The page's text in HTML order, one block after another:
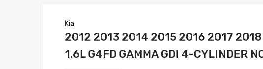
Kia
2012 2013 2014 2015 2016 2017 2018
1.6L G4FD GAMMA GDI 4-CYLINDER